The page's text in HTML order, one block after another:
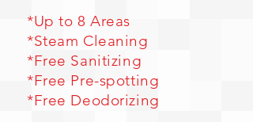
*Up to 8 Areas
*Steam Cleaning
*Free Sanitizing
*Free Pre-spotting
*Free Deodorizing